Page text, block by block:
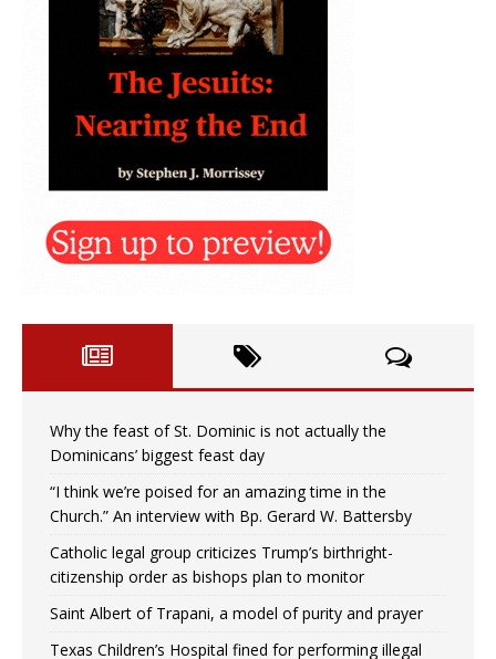
Why the feast of St. Dominic is not actually the
Dominicans’ biggest feast day
“I think we’re poised for an amazing time in the
Church.” An interview with Bp. Gerard W. Battersby
Catholic legal group criticizes Trump’s birthright-
citizenship order as bishops plan to monitor
Saint Albert of Trapani, a model of purity and prayer
Texas Children’s Hospital fined for performing illegal